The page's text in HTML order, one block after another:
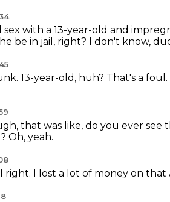
sex with a 13-year-old and
be in jail, right? I don't know,
13-year-old, huh? That's a foul.
that was like, do you ever see
Oh, yeah.
right. I lost a lot of money on that